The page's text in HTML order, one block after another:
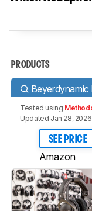
PRODUCTS
Tested using
Updated Jan 28,
SEE PRICE
Amazon